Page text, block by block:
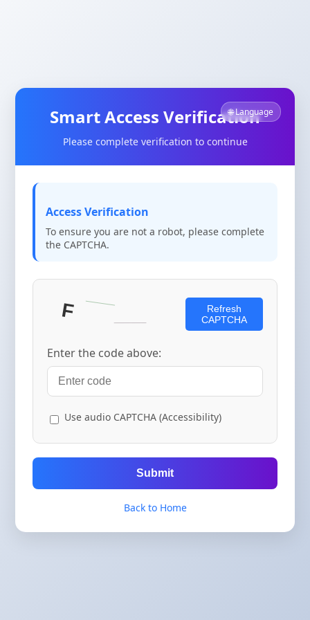
🌐 Language
Smart Access Verification
Please complete verification to continue
Access Verification
To ensure you are not a robot, please complete
the CAPTCHA.
Refresh
CAPTCHA
Enter the code above:
Use audio CAPTCHA (Accessibility)
Submit
Back to Home